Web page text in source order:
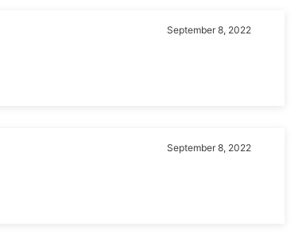
September 8, 2022
September 8, 2022